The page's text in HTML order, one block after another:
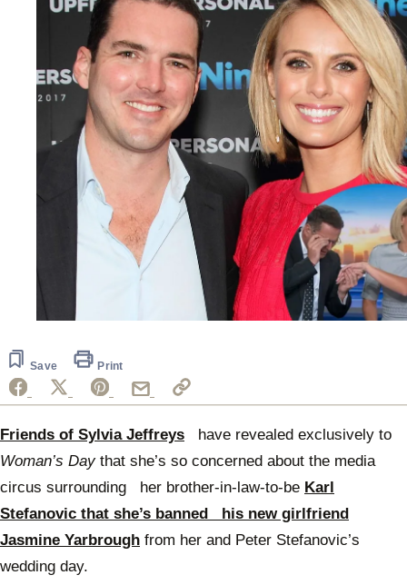
Save Print
Friends of Sylvia Jeffreys have revealed exclusively to
Woman’s Daythat she’s so concerned about the media
circus surrounding her brother-in-law-to-be Karl
Stefanovic that she’s banned his new girlfriend
Jasmine Yarbrough from her and Peter Stefanovic’s
wedding day.